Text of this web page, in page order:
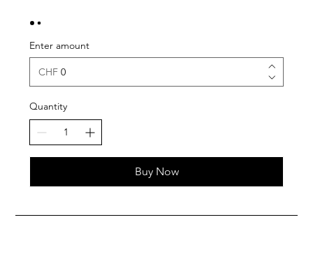
Enter amount
CHF
Quantity
Buy Now